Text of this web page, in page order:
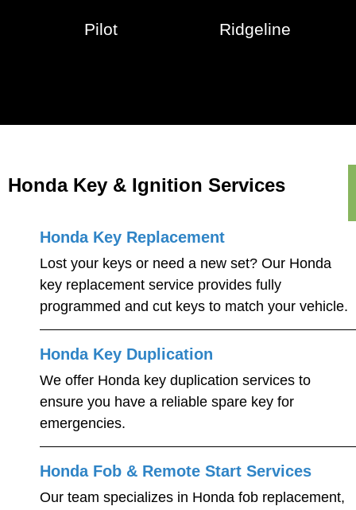
Pilot Ridgeline
Honda Key & Ignition Services
Honda Key Replacement
Lost your keys or need a new set? Our Honda
key replacement service provides fully
programmed and cut keys to match your vehicle.
Honda Key Duplication
We offer Honda key duplication services to
ensure you have a reliable spare key for
emergencies.
Honda Fob & Remote Start Services
Our team specializes in Honda fob replacement,